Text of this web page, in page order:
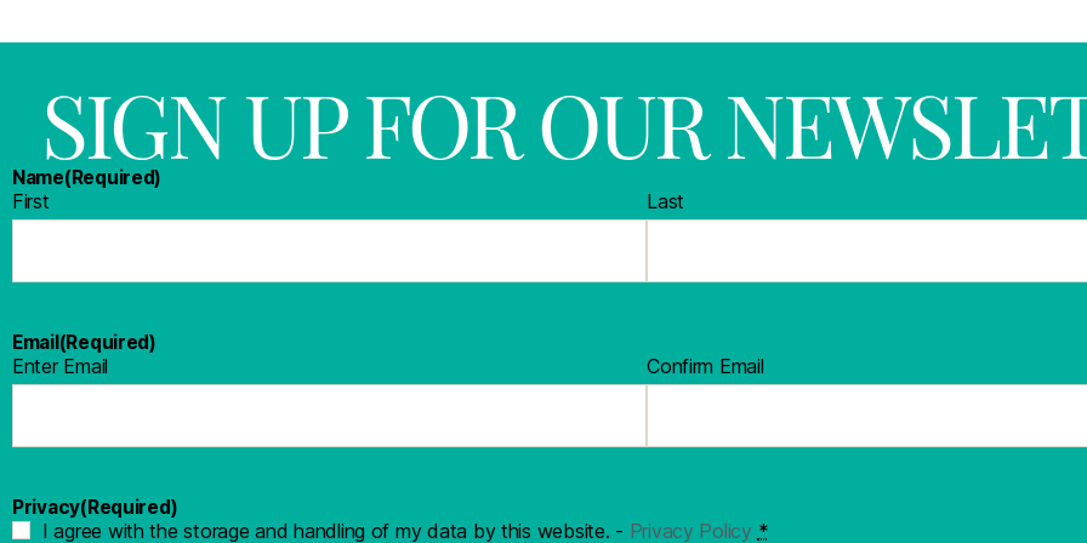
SIGN UP FOR OUR
Name(Required)
First Last
Email(Required)
Enter Email Confirm Email
Privacy(Required)
I agree with the storage and handling of my data by this website. - Privacy Policy *